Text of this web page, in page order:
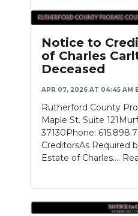
SUBMIT
SEARCH
Notice to
of Charles
Deceased
APR 07, 2026 AT 04:45 AM
Rutherford County
Maple St. Suite
37130Phone:
CreditorsAs Required
Estate of Charles....